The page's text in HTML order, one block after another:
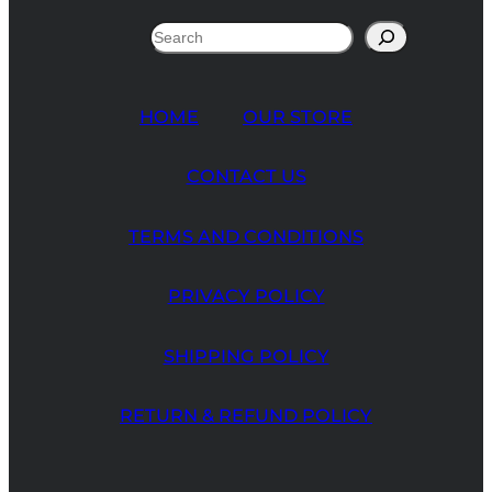
HOME OUR STORE
CONTACT US
TERMS AND CONDITIONS
PRIVACY POLICY
SHIPPING POLICY
RETURN & REFUND POLICY